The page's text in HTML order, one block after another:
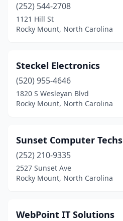
(252) 544-2708
1121 Hill St
Rocky Mount, North Carolina
Steckel Electronics
(520) 955-4646
1820 S Wesleyan Blvd
Rocky Mount, North Carolina
Sunset Computer Techs
(252) 210-9335
2527 Sunset Ave
Rocky Mount, North Carolina
WebPoint IT Solutions